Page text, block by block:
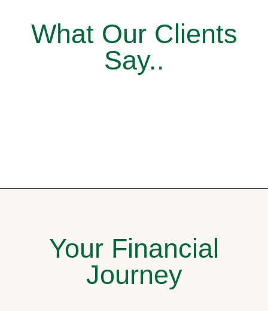
What Our Clients
Say..
Your Financial
Journey